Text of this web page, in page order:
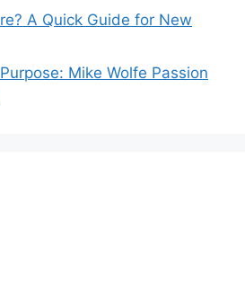
A Quick Guide for New
Mike Wolfe Passion